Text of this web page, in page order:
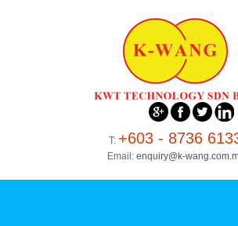
T: +603 - 8736
Email: enquiry@k-